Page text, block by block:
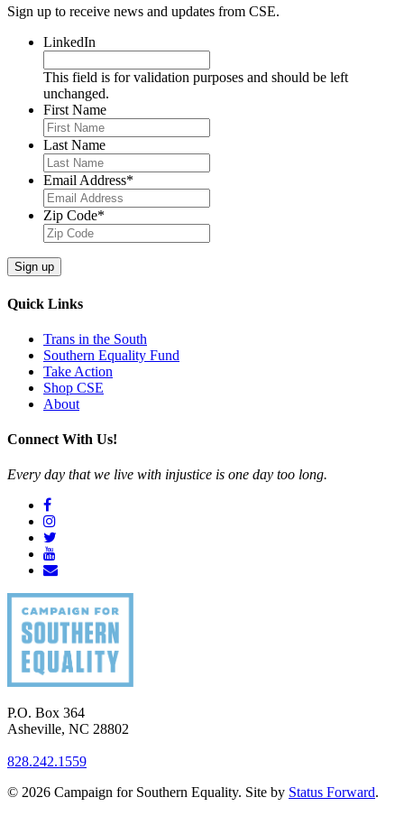
Sign up to receive news and updates from CSE.
LinkedIn
This field is for validation purposes and should be left
unchanged.
First Name
Last Name
Email Address*
Zip Code*
Sign up
Quick Links
Trans in the South
Southern Equality Fund
Take Action
Shop CSE
About
Connect With Us!
Every day that we live with injustice is one day too long.
P.O. Box 364
Asheville, NC 28802
828.242.1559
© 2026 Campaign for Southern Equality. Site by Status Forward.